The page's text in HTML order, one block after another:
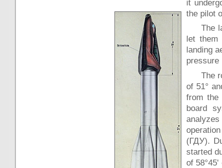
it
the pilot
The
let
landing
pressure
The
of 51°
from the
board
(ГДУ).
started
of